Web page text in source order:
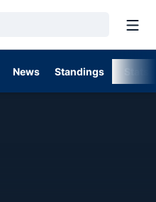
News Standings